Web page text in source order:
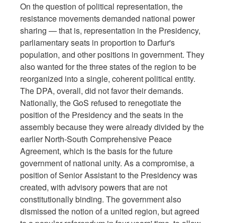
On the question of political representation, the
resistance movements demanded national power
sharing — that is, representation in the Presidency,
parliamentary seats in proportion to Darfur's
population, and other positions in government. They
also wanted for the three states of the region to be
reorganized into a single, coherent political entity.
The DPA, overall, did not favor their demands.
Nationally, the GoS refused to renegotiate the
position of the Presidency and the seats in the
assembly because they were already divided by the
earlier North-South Comprehensive Peace
Agreement, which is the basis for the future
government of national unity. As a compromise, a
position of Senior Assistant to the Presidency was
created, with advisory powers that are not
constitutionally binding. The government also
dismissed the notion of a united region, but agreed